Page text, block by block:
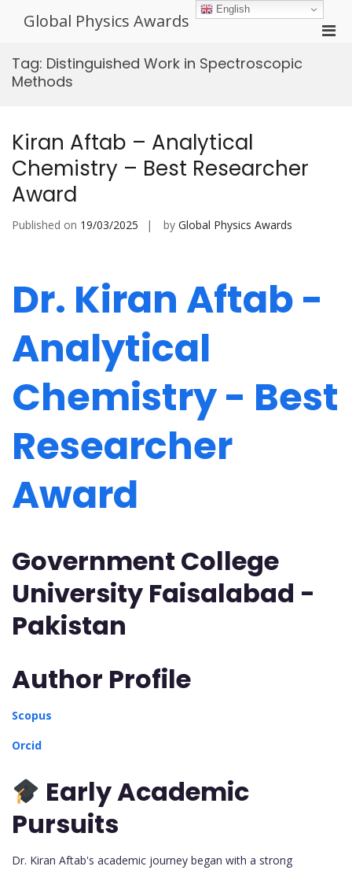
Global Physics Awards
Tag: Distinguished Work in Spectroscopic
Methods
Kiran Aftab – Analytical
Chemistry – Best Researcher
Award
Published on 19/03/2025 by Global Physics Awards
Dr. Kiran Aftab -
Analytical
Chemistry - Best
Researcher
Award
Government College
University Faisalabad -
Pakistan
Author Profile
Scopus
Orcid
Early Academic
Pursuits
Dr. Kiran Aftab's academic journey began with a strong
English